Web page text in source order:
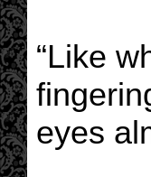
“Like
eyes